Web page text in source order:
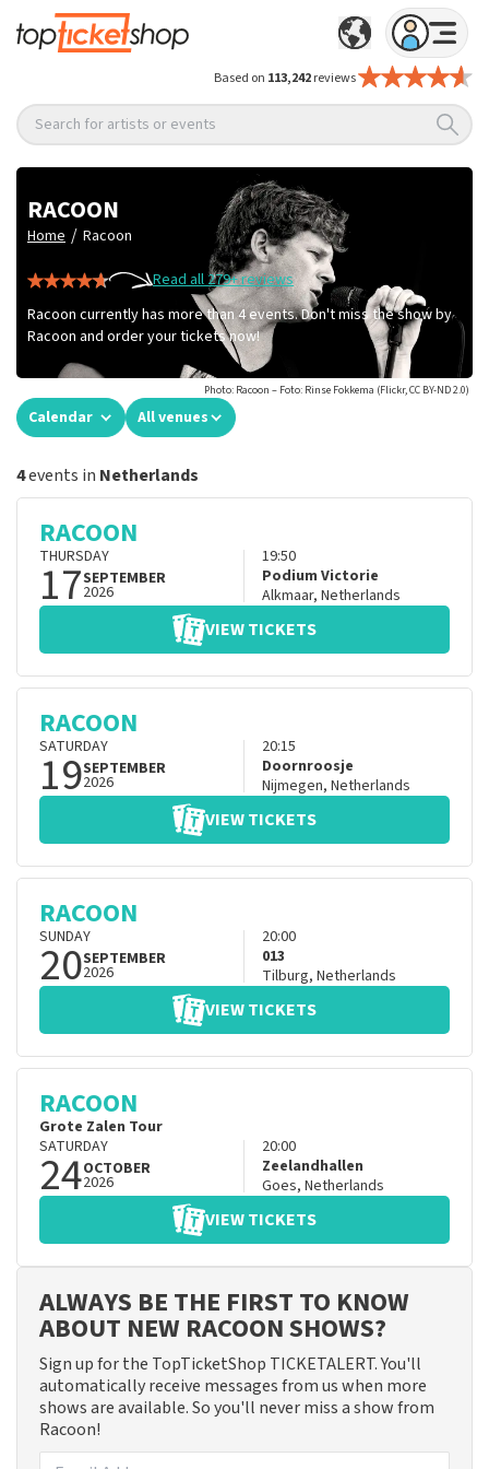
Based on 113,242reviews
Search for artists or events
RACOON
Home / Racoon
Read all 279+ reviews
Racoon currently has more than 4 events. Don't miss the show by
Racoon and order your tickets now!
Photo: Racoon – Foto: Rinse Fokkema (Flickr, CC BY-ND 2.0)
Calendar All venues
4events in Netherlands
RACOON
THURSDAY
17SEPTEMBER
2026
19:50
Podium Victorie
Alkmaar, Netherlands
VIEW TICKETS
RACOON
SATURDAY
19SEPTEMBER
2026
20:15
Doornroosje
Nijmegen, Netherlands
VIEW TICKETS
RACOON
SUNDAY
20SEPTEMBER
2026
20:00
013
Tilburg, Netherlands
VIEW TICKETS
RACOON
Grote Zalen Tour
SATURDAY
24OCTOBER
2026
20:00
Zeelandhallen
Goes, Netherlands
VIEW TICKETS
ALWAYS BE THE FIRST TO KNOW
ABOUT NEW RACOON SHOWS?
Sign up for the TopTicketShop TICKETALERT. You'll
automatically receive messages from us when more
shows are available. So you'll never miss a show from
Racoon!